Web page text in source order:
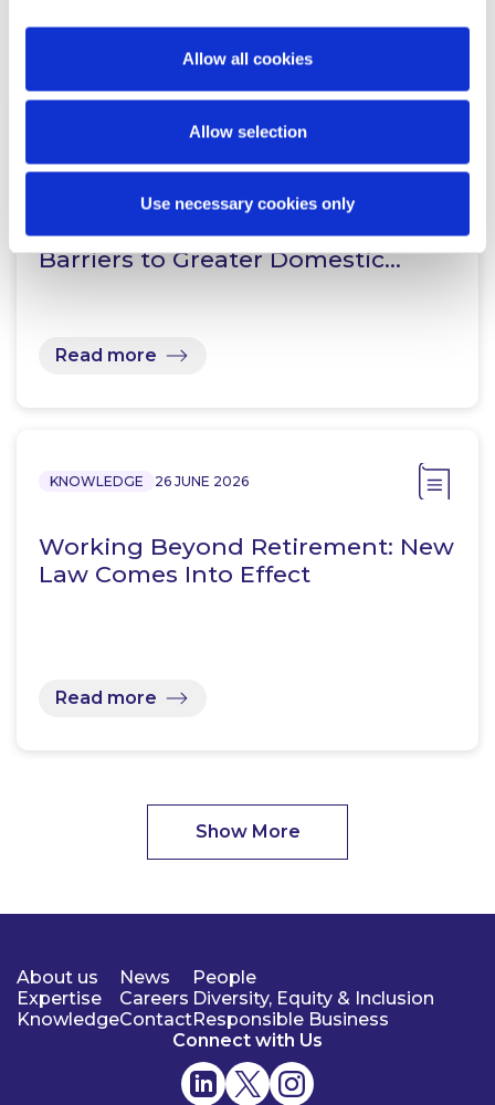
Allow all cookies
Allow selection
Use necessary cookies only
Related Content
16 JULY 2026
Directing Pension Capital
Homeward: Understanding the
Barriers to Greater Domestic…
Read more
KNOWLEDGE 26 JUNE 2026
Working Beyond Retirement: New
Law Comes Into Effect
Read more
Show More
About us
Expertise
Knowledge
News
Careers
Contact
People
Diversity, Equity & Inclusion
Responsible Business
Connect with Us